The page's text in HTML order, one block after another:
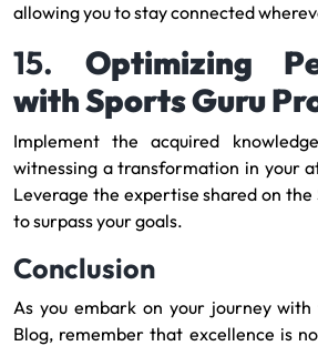
allowing you to stay connected
15. Optimizing
with Sports Guru
Implement the acquired
witnessing a transformation in your
Leverage the expertise shared on the
to surpass your goals.
Conclusion
As you embark on your journey
Blog, remember that excellence is